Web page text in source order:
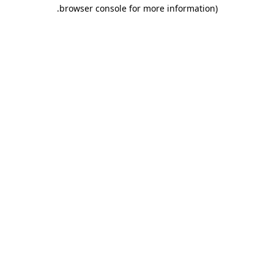
browser console for more information)
.